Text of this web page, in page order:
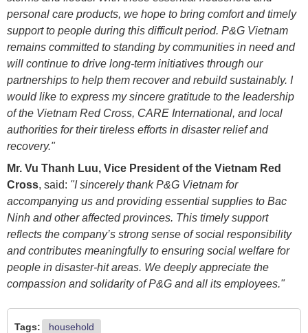
personal care products, we hope to bring comfort and timely
support to people during this difficult period. P&G Vietnam
remains committed to standing by communities in need and
will continue to drive long-term initiatives through our
partnerships to help them recover and rebuild sustainably. I
would like to express my sincere gratitude to the leadership
of the Vietnam Red Cross, CARE International, and local
authorities for their tireless efforts in disaster relief and
recovery."
Mr. Vu Thanh Luu, Vice President of the Vietnam Red
Cross, said: "I sincerely thank P&G Vietnam for
accompanying us and providing essential supplies to Bac
Ninh and other affected provinces. This timely support
reflects the company’s strong sense of social responsibility
and contributes meaningfully to ensuring social welfare for
people in disaster-hit areas. We deeply appreciate the
compassion and solidarity of P&G and all its employees."
Tags: household